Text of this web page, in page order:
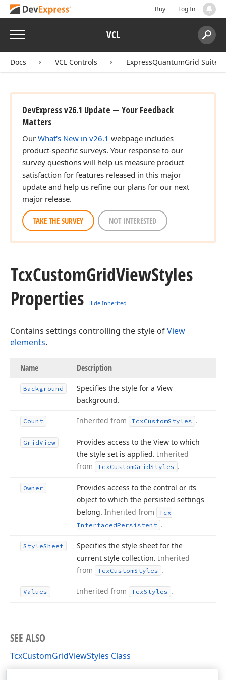
Buy Log In
Menu VCL
Search:
Docs VCL Controls ExpressQuantumGrid Suite
DevExpress v26.1 Update — Your Feedback
Matters
Our What's New in v26.1 webpage includes
product-specific surveys. Your response to our
survey questions will help us measure product
satisfaction for features released in this major
update and help us refine our plans for our next
major release.
TAKE THE SURVEY NOT INTERESTED
TcxCustomGridViewStyles
Properties
Hide Inherited
Contains settings controlling the style ofView
elements.
Name Description
Background
Specifies the style for a View
background.
Count Inherited from TcxCustomStyles .
GridView
Provides access to the View to which
the style set is applied. Inherited
from
TcxCustomGridStyles .
Owner
Provides access to the control or its
object to which the persisted settings
belong. Inherited from
Tcx
InterfacedPersistent .
StyleSheet
Specifies the style sheet for the
current style collection. Inherited
from
TcxCustomStyles .
Values Inherited from TcxStyles .
SEE ALSO
TcxCustomGridViewStyles Class
TcxCustomGridViewStyles Members